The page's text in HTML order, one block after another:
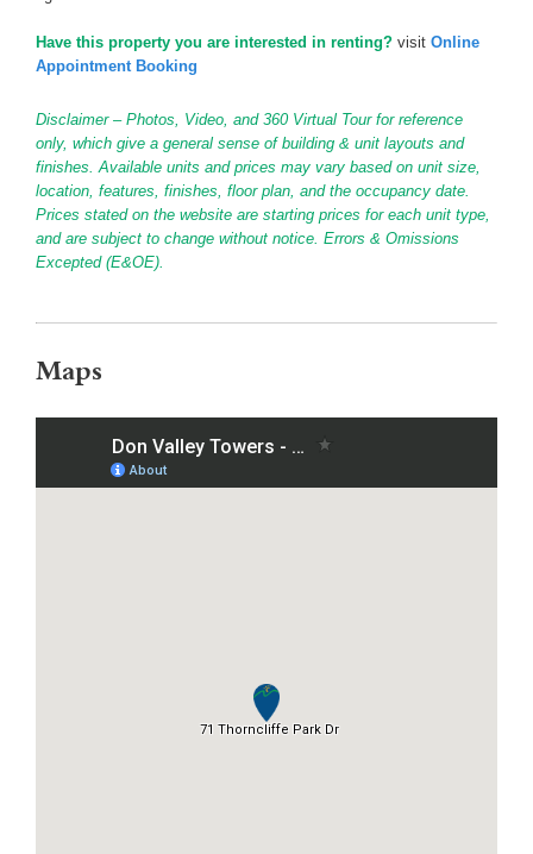
Have this property you are interested in renting? visit Online
Appointment Booking
Disclaimer – Photos, Video, and 360 Virtual Tour for reference
only, which give a general sense of building & unit layouts and
finishes. Available units and prices may vary based on unit size,
location, features, finishes, floor plan, and the occupancy date.
Prices stated on the website are starting prices for each unit type,
and are subject to change without notice. Errors & Omissions
Excepted (E&OE).
Maps